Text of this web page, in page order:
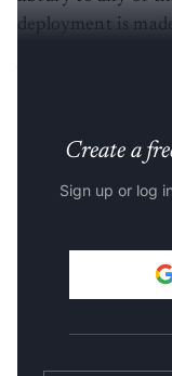
deployment is
Create a
Sign up or log